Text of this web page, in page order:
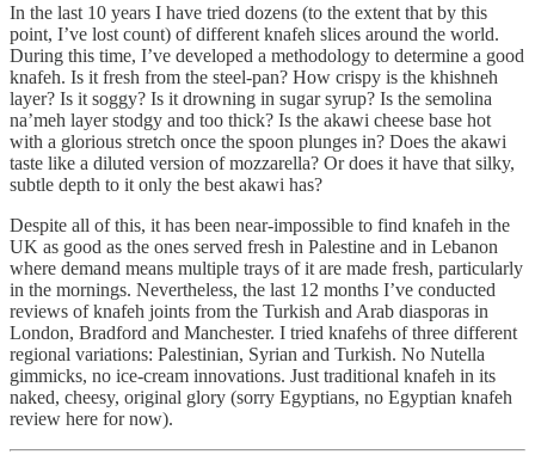
In the last 10 years I have tried dozens (to the extent that by this
point, I’ve lost count) of different knafeh slices around the world.
During this time, I’ve developed a methodology to determine a good
knafeh. Is it fresh from the steel-pan? How crispy is the khishneh
layer? Is it soggy? Is it drowning in sugar syrup? Is the semolina
na’meh layer stodgy and too thick? Is the akawi cheese base hot
with a glorious stretch once the spoon plunges in? Does the akawi
taste like a diluted version of mozzarella? Or does it have that silky,
subtle depth to it only the best akawi has?
Despite all of this, it has been near-impossible to find knafeh in the
UK as good as the ones served fresh in Palestine and in Lebanon
where demand means multiple trays of it are made fresh, particularly
in the mornings. Nevertheless, the last 12 months I’ve conducted
reviews of knafeh joints from the Turkish and Arab diasporas in
London, Bradford and Manchester. I tried knafehs of three different
regional variations: Palestinian, Syrian and Turkish. No Nutella
gimmicks, no ice-cream innovations. Just traditional knafeh in its
naked, cheesy, original glory (sorry Egyptians, no Egyptian knafeh
review here for now).